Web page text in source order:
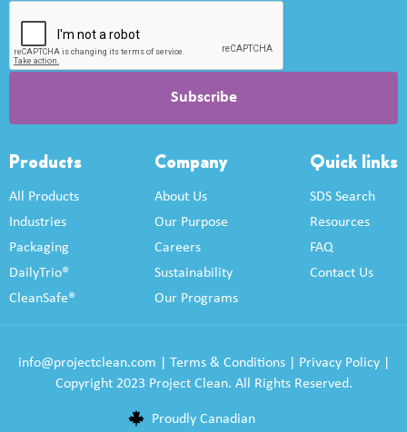
Products
All Products
Industries
Packaging
DailyTrio®
CleanSafe®
Company
About Us
Our Purpose
Careers
Sustainability
Our Programs
Quick links
SDS Search
Resources
FAQ
Contact Us
info@projectclean.com Terms & Conditions| Privacy Policy|
Copyright 2023 Project Clean. All Rights Reserved.
Proudly Canadian